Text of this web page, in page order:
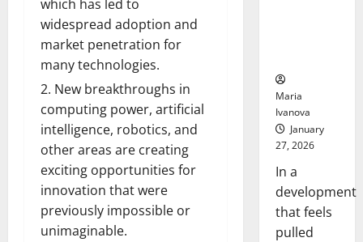
which has led to
widespread adoption and
market penetration for
many technologies.
New breakthroughs in
computing power, artificial
intelligence, robotics, and
other areas are creating
exciting opportunities for
innovation that were
previously impossible or
unimaginable.
Maria
Ivanova
January
27, 2026
In a
development
that feels
pulled